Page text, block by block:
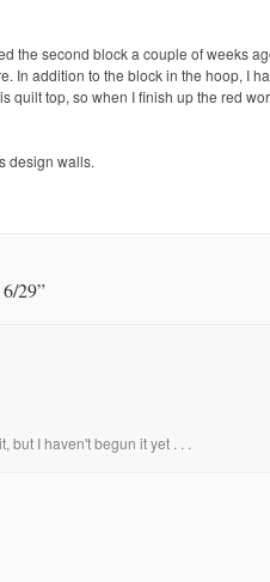
the second block a couple of weeks
In addition to the block in the hoop, I
top, so when I finish up the red
design walls.
29”
but I haven't begun it yet . . .